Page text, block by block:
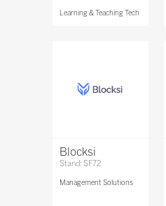
Learning & Teaching Tech
Blocksi
Stand: SF72
Management Solutions